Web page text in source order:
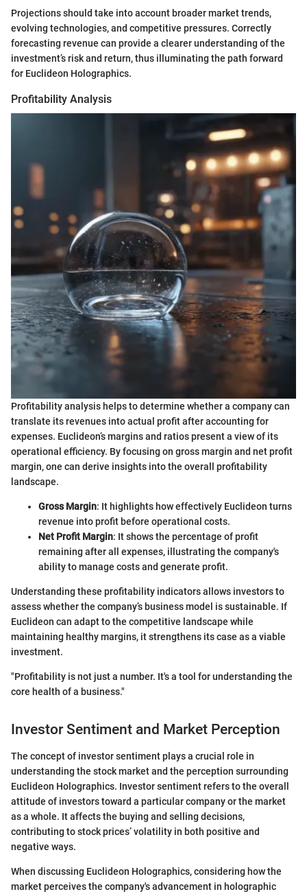
Projections should take into account broader market trends,
evolving technologies, and competitive pressures. Correctly
forecasting revenue can provide a clearer understanding of the
investment’s risk and return, thus illuminating the path forward
for Euclideon Holographics.
Profitability Analysis
Profitability analysis helps to determine whether a company can
translate its revenues into actual profit after accounting for
expenses. Euclideon’s margins and ratios present a view of its
operational efficiency. By focusing on gross margin and net profit
margin, one can derive insights into the overall profitability
landscape.
Gross Margin: It highlights how effectively Euclideon turns
revenue into profit before operational costs.
Net Profit Margin: It shows the percentage of profit
remaining after all expenses, illustrating the company's
ability to manage costs and generate profit.
Understanding these profitability indicators allows investors to
assess whether the company’s business model is sustainable. If
Euclideon can adapt to the competitive landscape while
maintaining healthy margins, it strengthens its case as a viable
investment.
"Profitability is not just a number. It's a tool for understanding the
core health of a business."
Investor Sentiment and Market Perception
The concept of investor sentiment plays a crucial role in
understanding the stock market and the perception surrounding
Euclideon Holographics. Investor sentiment refers to the overall
attitude of investors toward a particular company or the market
as a whole. It affects the buying and selling decisions,
contributing to stock prices’ volatility in both positive and
negative ways.
When discussing Euclideon Holographics, considering how the
market perceives the company's advancement in holographic